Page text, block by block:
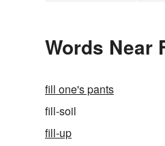
Words Near
fill one's pants
fill-soil
fill-up